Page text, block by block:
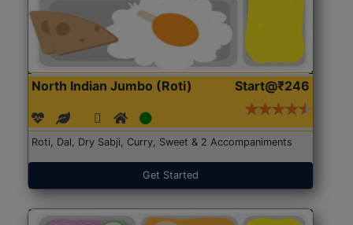
North Indian Jumbo (Roti) Start@₹246
Roti, Dal, Dry Sabji, Curry, Sweet & 2 Accompaniments
Get Started